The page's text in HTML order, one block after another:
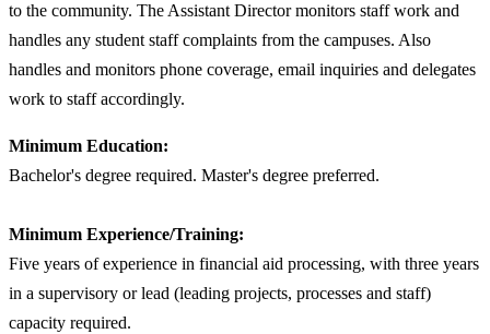
to the community. The Assistant Director monitors staff work and
handles any student staff complaints from the campuses. Also
handles and monitors phone coverage, email inquiries and delegates
work to staff accordingly.
Minimum Education:
Bachelor's degree required. Master's degree preferred.
Minimum Experience/Training:
Five years of experience in financial aid processing, with three years
in a supervisory or lead (leading projects, processes and staff)
capacity required.